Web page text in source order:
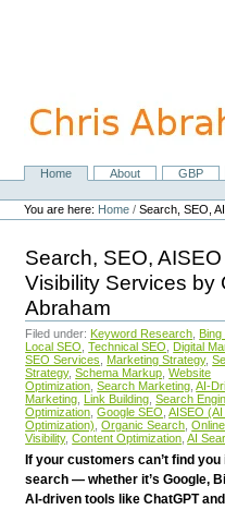
navigation
NavigationHome About GBP
Personal
tools
You are here: Home /Search, SEO,
Search, SEO,
Visibility Services by
Abraham
Filed under: Keyword Research Bing
Local SEO Technical SEO Digital
SEO Services
Marketing Strategy,
Strategy, Schema Markup Website
Optimization Search Marketing AI-
Marketing Link Building Search
Optimization Google SEO AISEO
Optimization) Organic Search Online
Visibility, Content Optimization AI
If your customers can’t find you
search — whether it’s Google,
AI-driven tools like ChatGPT and